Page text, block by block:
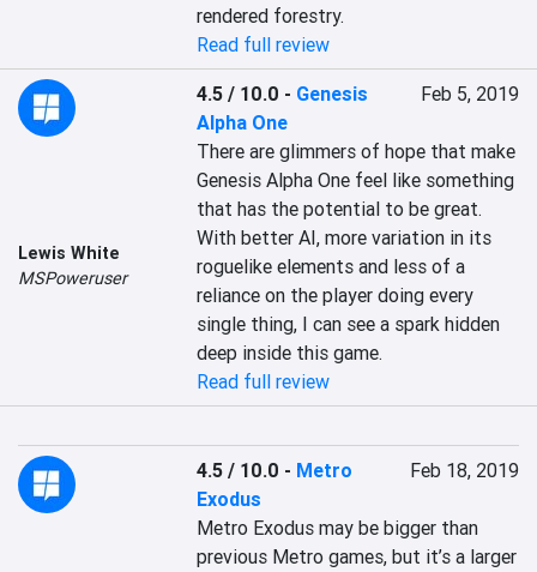
rendered forestry.
Read full review
Lewis White
MSPoweruser
4.5 / 10.0 - Genesis
Alpha One
Feb 5, 2019
There are glimmers of hope that make
Genesis Alpha One feel like something
that has the potential to be great.
With better AI, more variation in its
roguelike elements and less of a
reliance on the player doing every
single thing, I can see a spark hidden
deep inside this game.
Read full review
4.5 / 10.0 - Metro
Exodus
Feb 18, 2019
Metro Exodus may be bigger than
previous Metro games, but it’s a larger